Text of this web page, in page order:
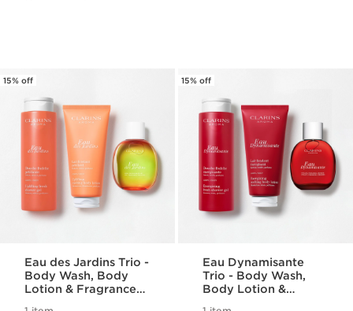
15% off
Eau des Jardins Trio -
Body Wash, Body
Lotion & Fragrance
15% off
Eau Dynamisante
Trio - Body Wash,
Body Lotion &